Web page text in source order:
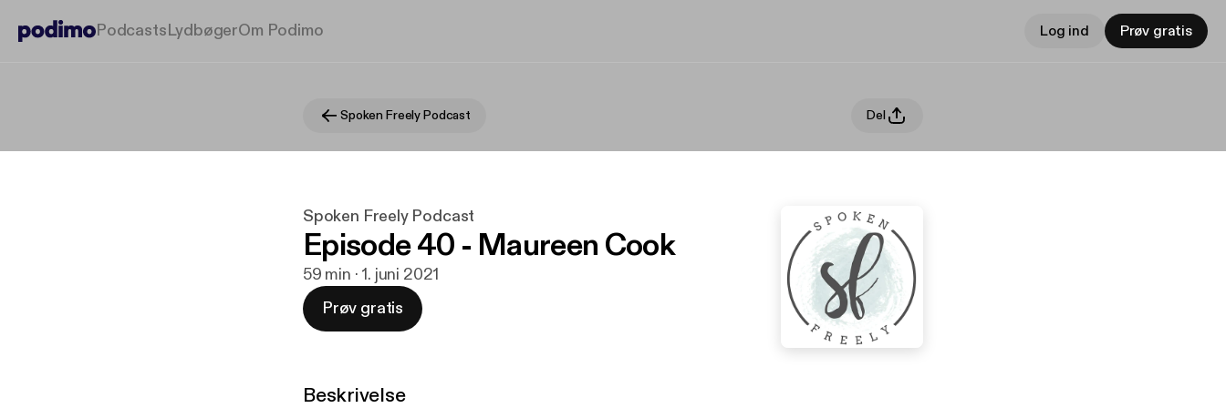
PodcastsLydbøgerOm Podimo Log ind Prøv gratis
Spoken Freely Podcast Del
Spoken Freely Podcast
Episode 40 - Maureen Cook
59 min · 1. juni 2021
Prøv gratis
Beskrivelse